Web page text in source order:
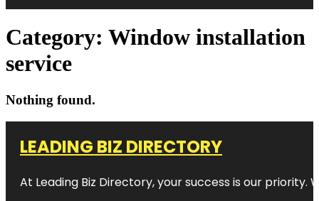
Category: Window installation
service
Nothing found.
LEADING BIZ DIRECTORY
At Leading Biz Directory, your success is our priority.